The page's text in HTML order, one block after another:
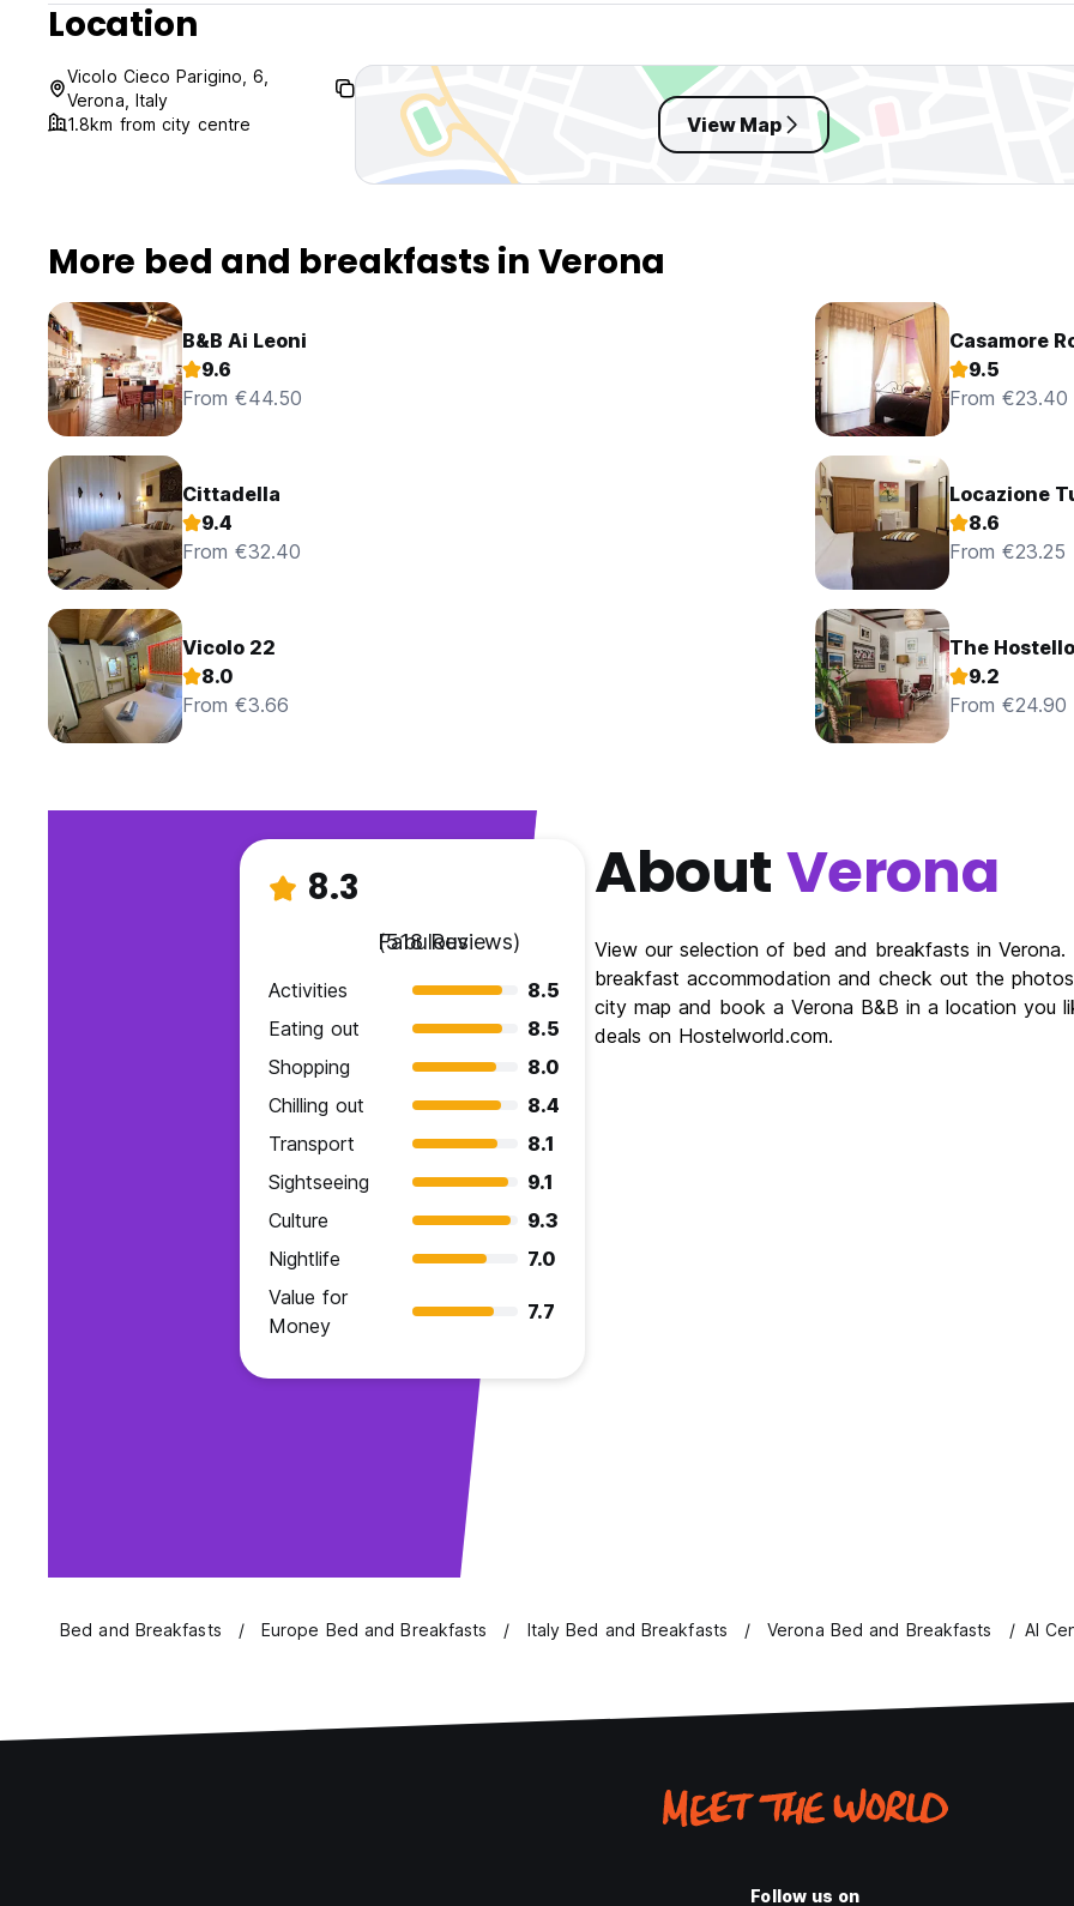
Location
Vicolo Cieco Parigino, 6,
Verona, Italy
1.8km from city centre
View Map
More bed and breakfasts in Verona
B&B Ai Leoni
9.6
From €44.50
Casamore
9.5
From €23.40
Cittadella
9.4
From €32.40
Locazione
8.6
From €23.25
Vicolo 22
8.0
From €3.66
The Hostello
9.2
From €24.90
8.3
Fabulous
(518 Reviews)
Activities
8.5
Eating out
8.5
Shopping
8.0
Chilling out
8.4
Transport
8.1
Sightseeing
9.1
Culture
9.3
Nightlife
7.0
Value for
Money
7.7
AboutVerona
View our selection of bed and breakfasts in
breakfast accommodation and check out the
city map and book a Verona B&B in a location you
deals on Hostelworld.com.
Bed and Breakfasts Europe Bed and Breakfasts Italy Bed and Breakfasts Verona Bed and Breakfasts Al
Follow us on